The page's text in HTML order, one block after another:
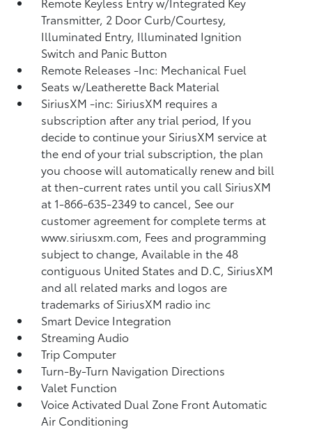
Transmitter, 2 Door Curb/Courtesy,
Illuminated Entry, Illuminated Ignition
Switch and Panic Button
Remote Releases -Inc: Mechanical Fuel
Seats w/Leatherette Back Material
SiriusXM -inc: SiriusXM requires a
subscription after any trial period, If you
decide to continue your SiriusXM service at
the end of your trial subscription, the plan
you choose will automatically renew and bill
at then-current rates until you call SiriusXM
at 1-866-635-2349 to cancel, See our
customer agreement for complete terms at
www.siriusxm.com, Fees and programming
subject to change, Available in the 48
contiguous United States and D.C, SiriusXM
and all related marks and logos are
trademarks of SiriusXM radio inc
Smart Device Integration
Streaming Audio
Trip Computer
Turn-By-Turn Navigation Directions
Valet Function
Voice Activated Dual Zone Front Automatic
Air Conditioning